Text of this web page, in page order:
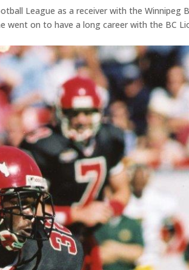
League as a receiver with the Winnipeg
went on to have a long career with the BC